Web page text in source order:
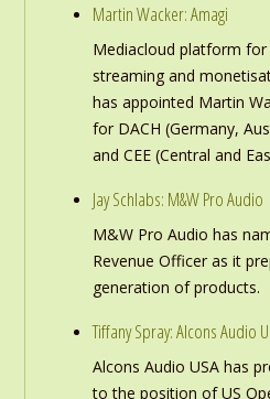
Martin Wacker: Amagi
Mediacloud platform
streaming and
has appointed Martin
for DACH (Germany,
and CEE (Central and
Jay Schlabs: M&W Pro Audio
M&W Pro Audio has
Revenue Officer as it
generation of products.
Tiffany Spray: Alcons Audio
Alcons Audio USA has
to the position of US